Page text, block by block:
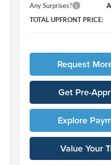
Any Surprises?
TOTAL UPFRONT PRICE:
Request
Get Pre-
Explore
Value Your